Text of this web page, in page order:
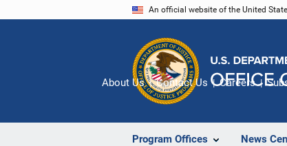
An official website of the United
Program Offices News
About Us Contact Us Careers